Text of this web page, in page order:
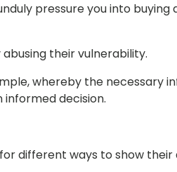
pressure you into
their vulnerability.
whereby the necessary
decision.
different ways to show